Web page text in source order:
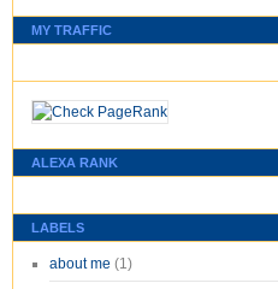
MY TRAFFIC
ALEXA RANK
LABELS
about me (1)